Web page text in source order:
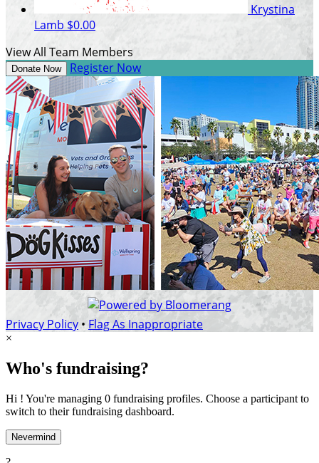
Krystina
Lamb $0.00
View All Team Members
Donate Now Register Now
Privacy Policy • Flag As Inappropriate
×
Who's fundraising?
Hi ! You're managing 0 fundraising profiles. Choose a participant to
switch to their fundraising dashboard.
Nevermind